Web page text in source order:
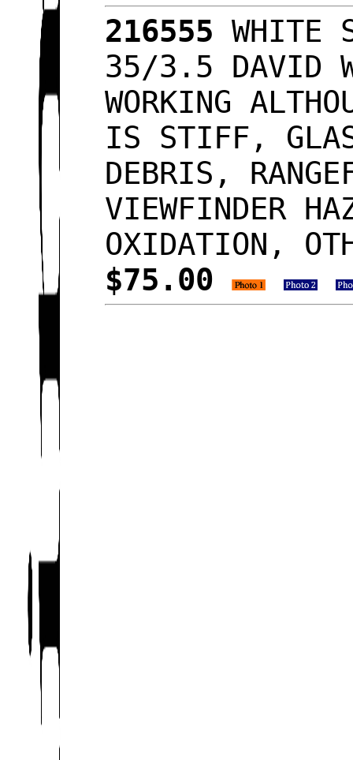
216555 WHITE
35/3.5 DAVID
WORKING
IS STIFF,
DEBRIS,
VIEWFINDER
OXIDATION,
$75.00